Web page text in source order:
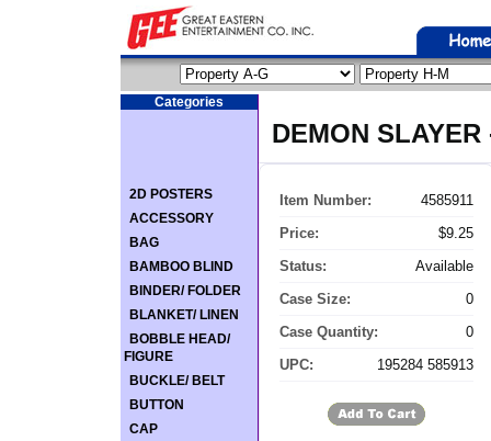
Categories
2D POSTERS
ACCESSORY
BAG
BAMBOO BLIND
BINDER/ FOLDER
BLANKET/ LINEN
BOBBLE HEAD/
FIGURE
BUCKLE/ BELT
BUTTON
CAP
DEMON
Item Number:
4585911
Price:
$9.25
Status:
Available
Case Size:
0
Case Quantity:
0
UPC:
195284 585913